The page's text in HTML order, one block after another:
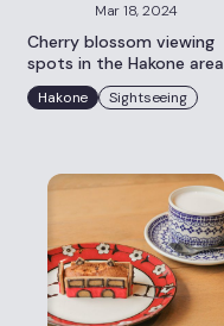
Mar 18, 2024
Cherry blossom viewing
spots in the Hakone area
Hakone Sightseeing